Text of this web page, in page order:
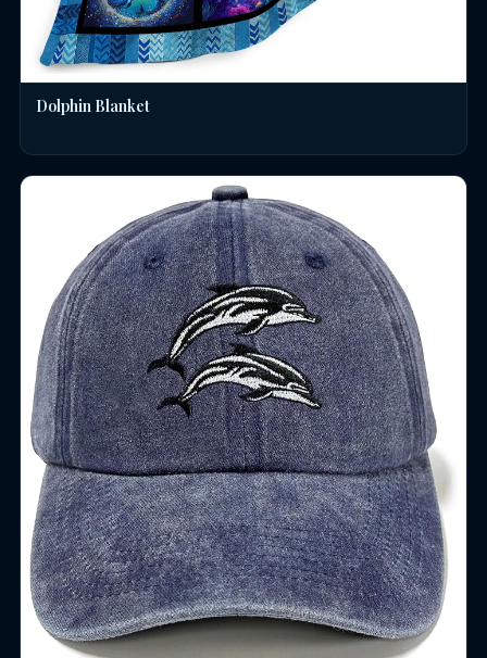
Dolphin Blanket